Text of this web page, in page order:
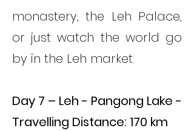
monastery, the Leh Palace,
or just watch the world go
by in the Leh market.
Day 7 – Leh - Pangong Lake -
Travelling Distance: 170 km